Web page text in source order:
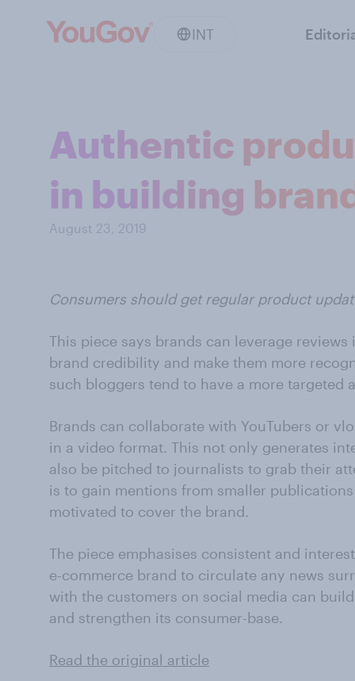
INT
Authentic
in building
August 23, 2019
Consumers should get regular product
This piece says brands can leverage
brand credibility and make them more
such bloggers tend to have a more targeted
Brands can collaborate with YouTubers or
in a video format. This not only generates
also be pitched to journalists to grab their
is to gain mentions from smaller
motivated to cover the brand.
The piece emphasises consistent and
e-commerce brand to circulate any news
with the customers on social media can
and strengthen its consumer-base.
Read the original article